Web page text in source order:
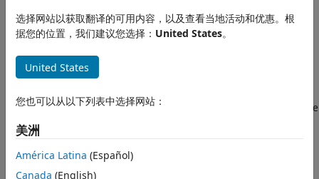
Wavelet Toolbox
Image Analysis
Shearlet Systems
Shearlets
Transform Type
References
A shearlet system enables you to create directionally
features. Shearlets are used in image processing
applications including denoising, compression, restoration,
learning to address problems of image classification, inverse
scattering problems such as tomography, and data
separation. You can find additional applications at ShearLab
[5].
选择网站以获取翻译的可用内容，以及查看当地活动和优惠。根
据您的位置，我们建议您选择： United States。
United States
您也可以从以下列表中选择网站：
美洲
América Latina (Español)
Canada (English)